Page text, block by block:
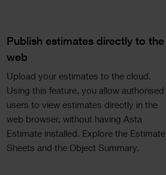
Image
Text
Publish estimates directly to the
web
Upload your estimates to the cloud.
Using this feature, you allow authorised
users to view estimates directly in the
web browser, without having Asta
Estimate installed. Explore the Estimate
Sheets and the Object Summary.